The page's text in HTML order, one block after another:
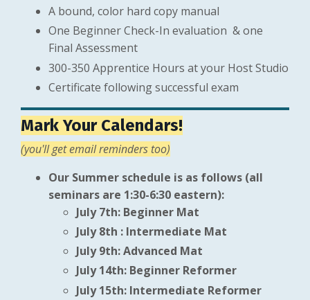
A bound, color hard copy manual
One Beginner Check-In evaluation & one
Final Assessment
300-350 Apprentice Hours at your Host Studio
Certificate following successful exam
Mark Your Calendars!
(you'll get email reminders too)
Our Summer schedule is as follows (all
seminars are 1:30-6:30 eastern):
July 7th: Beginner Mat
July 8th : Intermediate Mat
July 9th: Advanced Mat
July 14th: Beginner Reformer
July 15th: Intermediate Reformer